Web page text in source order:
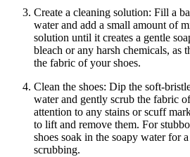
Create a cleaning solution: Fill a
water and add a small amount of
solution until it creates a gentle
bleach or any harsh chemicals, as
the fabric of your shoes.
Clean the shoes: Dip the soft-
water and gently scrub the fabric
attention to any stains or scuff
to lift and remove them. For
shoes soak in the soapy water for
scrubbing.